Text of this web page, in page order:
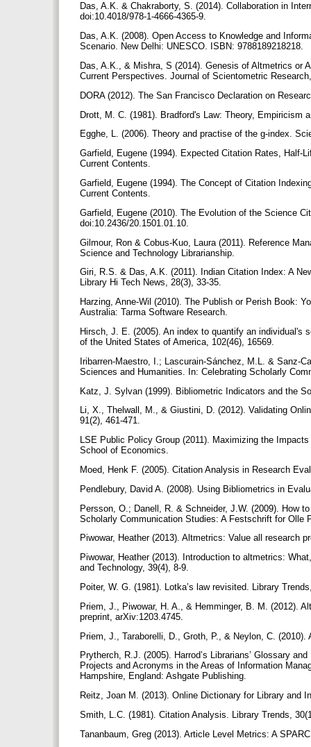
Das, A.K. & Chakraborty, S. (2014). Collaboration in
doi:10.4018/978-1-4666-4365-9.
Das, A.K. (2008). Open Access to Knowledge and
Scenario. New Delhi: UNESCO. ISBN: 9788189218218.
Das, A.K., & Mishra, S (2014). Genesis of Altmetrics or
Current Perspectives. Journal of Scientometric
DORA (2012). The San Francisco Declaration on
Drott, M. C. (1981). Bradford's Law: Theory, Empiricism
Egghe, L. (2006). Theory and practise of the g-index.
Garfield, Eugene (1994). Expected Citation Rates, Half-
Current Contents.
Garfield, Eugene (1994). The Concept of Citation
Current Contents.
Garfield, Eugene (2010). The Evolution of the Science
doi:10.2436/20.1501.01.10.
Gilmour, Ron & Cobus-Kuo, Laura (2011). Reference
Science and Technology Librarianship.
Giri, R.S. & Das, A.K. (2011). Indian Citation Index: A
Library Hi Tech News, 28(3), 33-35.
Harzing, Anne-Wil (2010). The Publish or Perish Book:
Australia: Tarma Software Research.
Hirsch, J. E. (2005). An index to quantify an individual's
of the United States of America, 102(46), 16569.
Iribarren-Maestro, I.; Lascurain-Sánchez, M.L. & Sanz-
Sciences and Humanities. In: Celebrating Scholarly
Katz, J. Sylvan (1999). Bibliometric Indicators and the
Li, X., Thelwall, M., & Giustini, D. (2012). Validating
91(2), 461-471.
LSE Public Policy Group (2011). Maximizing the
School of Economics.
Moed, Henk F. (2005). Citation Analysis in Research
Pendlebury, David A. (2008). Using Bibliometrics in
Persson, O.; Danell, R. & Schneider, J.W. (2009). How
Scholarly Communication Studies: A Festschrift for Olle
Piwowar, Heather (2013). Altmetrics: Value all research
Piwowar, Heather (2013). Introduction to altmetrics:
and Technology, 39(4), 8-9.
Poiter, W. G. (1981). Lotka’s law revisited. Library
Priem, J., Piwowar, H. A., & Hemminger, B. M. (2012).
preprint, arXiv:1203.4745.
Priem, J., Taraborelli, D., Groth, P., & Neylon, C.
Prytherch, R.J. (2005). Harrod’s Librarians’ Glossary
Projects and Acronyms in the Areas of Information
Hampshire, England: Ashgate Publishing.
Reitz, Joan M. (2013). Online Dictionary for Library and
Smith, L.C. (1981). Citation Analysis. Library Trends,
Tananbaum, Greg (2013). Article Level Metrics: A